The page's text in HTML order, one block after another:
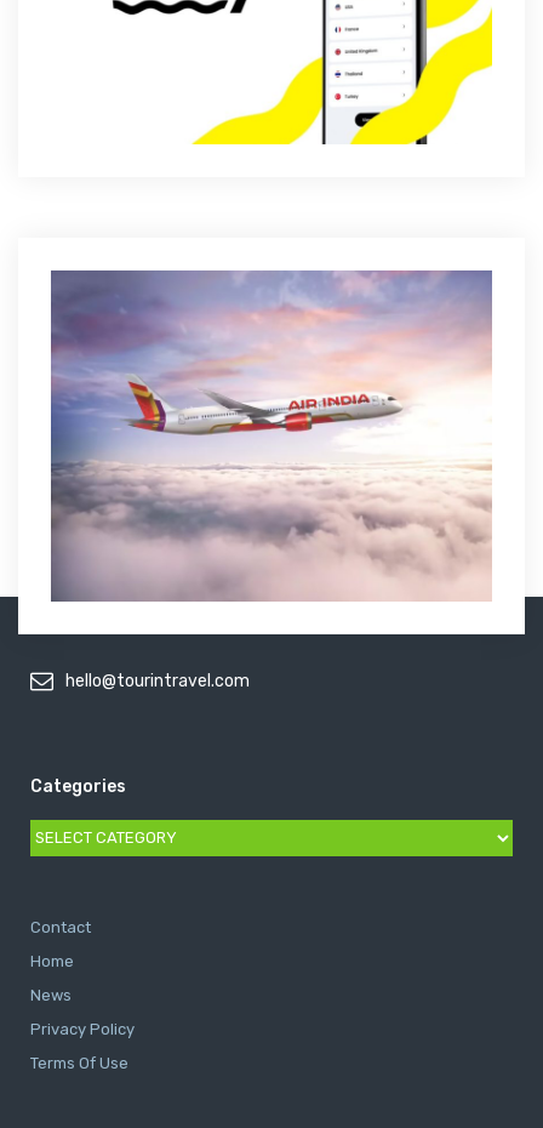
hello@tourintravel.com
Categories
Categories
Contact
Home
News
Privacy Policy
Terms Of Use